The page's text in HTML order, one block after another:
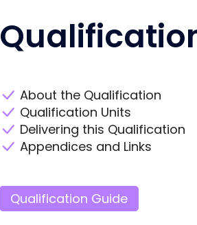
About the Qualification
Qualification Units
Delivering this Qualification
Appendices and Links
Qualification Guide